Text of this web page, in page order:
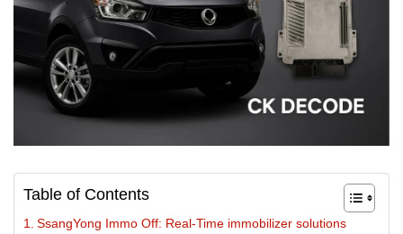
Table of Contents
SsangYong Immo Off: Real-Time immobilizer solutions